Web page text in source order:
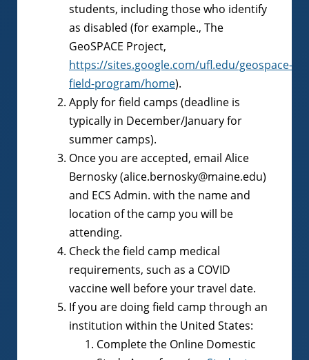
students, including those who identify
as disabled (for example., The
GeoSPACE Project,
https://sites.google.com/ufl.edu/geospace-
field-program/home).
Apply for field camps (deadline is
typically in December/January for
summer camps).
Once you are accepted, email Alice
Bernosky (alice.bernosky@maine.edu)
and ECS Admin. with the name and
location of the camp you will be
attending.
Check the field camp medical
requirements, such as a COVID
vaccine well before your travel date.
If you are doing field camp through an
institution within the United States:
Complete the Online Domestic